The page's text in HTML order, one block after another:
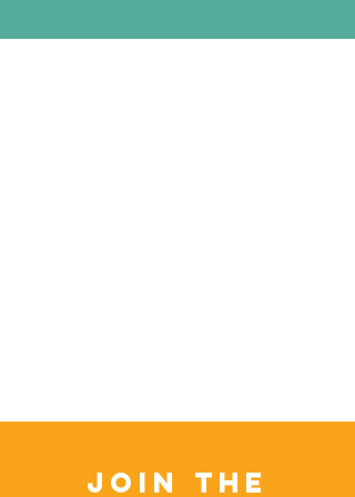
Join the